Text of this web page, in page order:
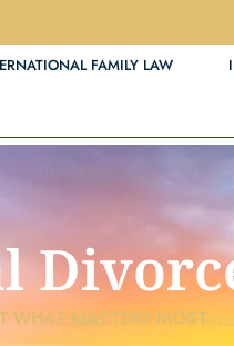
FAMILY LAW
WHAT MATTERS MOST